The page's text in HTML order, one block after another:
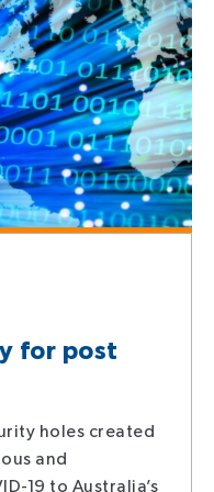
for post
holes created
and
19 to Australia’s